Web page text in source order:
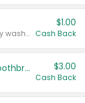
Valid on Irish Spring or Softsoap body washes 20 oz or larger, Irish Spring bar soap multi-packs 6 ct or larger, or Softsoap liquid hand soap refills 50 oz.
$1.00
Cash Back
Colgate Kids Battery Powered Toothbrushes $3.00
Cash Back